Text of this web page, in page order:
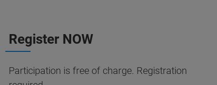
Register NOW
Participation is free of charge. Registration